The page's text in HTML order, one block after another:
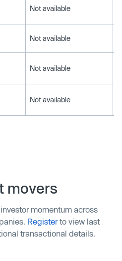
Not available
Not available
Not available
Not available
movers
momentum across
Registerto view last
transactional details.